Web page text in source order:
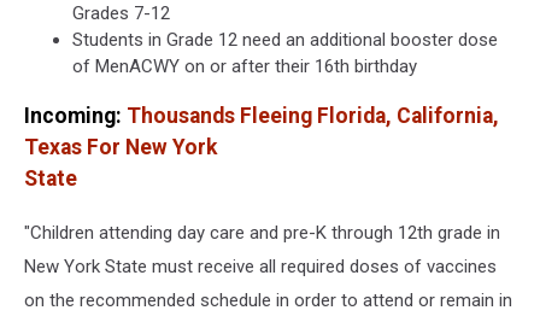
Grades 7-12
Students in Grade 12 need an additional booster dose
of MenACWY on or after their 16th birthday
Incoming: Thousands Fleeing Florida, California,
Texas For New York
State
"Children attending day care and pre-K through 12th grade in
New York State must receive all required doses of vaccines
on the recommended schedule in order to attend or remain in